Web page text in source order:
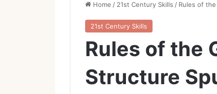
Home / 21st Century Skills / Rules of
21st Century Skills
Rules of the
Structure